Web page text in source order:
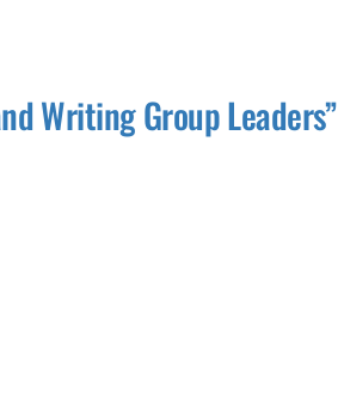
Writing Group Leaders”